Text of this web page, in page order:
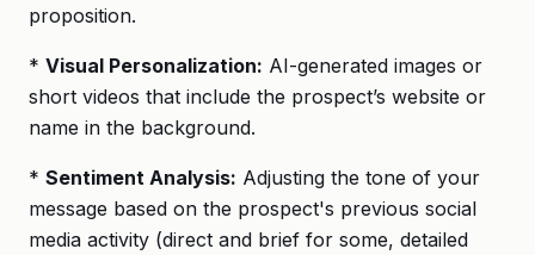
proposition.
* Visual Personalization: AI-generated images or
short videos that include the prospect’s website or
name in the background.
* Sentiment Analysis: Adjusting the tone of your
message based on the prospect's previous social
media activity (direct and brief for some, detailed